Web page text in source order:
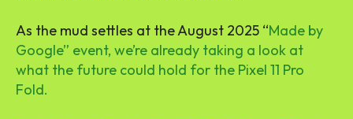
As the mud settles at the August 2025 “Made by
Google” event, we’re already taking a look at
what the future could hold for the Pixel 11 Pro
Fold.